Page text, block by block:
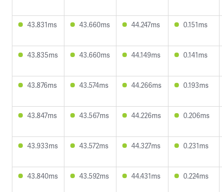
43.831ms 43.660ms 44.247ms 0.151ms
43.835ms 43.660ms 44.149ms 0.141ms
43.876ms 43.574ms 44.266ms 0.193ms
43.847ms 43.567ms 44.226ms 0.206ms
43.933ms 43.572ms 44.327ms 0.231ms
43.840ms 43.592ms 44.431ms 0.224ms